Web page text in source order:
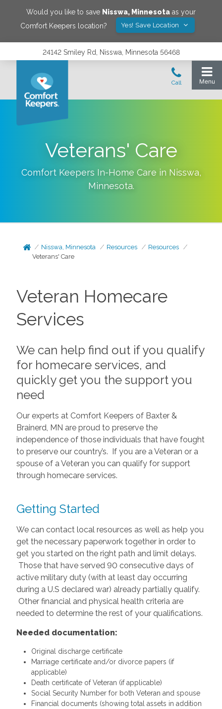
Would you like to save Nisswa, Minnesota as your
Comfort Keepers location?
Yes! Save Location
24142 Smiley Rd, Nisswa, Minnesota 56468
Veterans' Care
Comfort Keepers In-Home Care in Nisswa,
Minnesota.
Nisswa, Minnesota Resources
Resources
Veterans' Care
Veteran Homecare
Services
We can help find out if you qualify
for homecare services, and
quickly get you the support you
need
Our experts at Comfort Keepers of Baxter &
Brainerd, MN are proud to preserve the
independence of those individuals that have fought
to preserve our country’s. If you are a Veteran or a
spouse of a Veteran you can qualify for support
through homecare services.
Getting Started
We can contact local resources as well as help you
get the necessary paperwork together in order to
get you started on the right path and limit delays.
Those that have served 90 consecutive days of
active military duty (with at least day occurring
during a U.S declared war) already partially qualify.
Other financial and physical health criteria are
needed to determine the rest of your qualifications.
Needed documentation:
Original discharge certificate
Marriage certificate and/or divorce papers (if
applicable)
Death certificate of Veteran (if applicable)
Social Security Number for both Veteran and spouse
Financial documents (showing total assets in addition